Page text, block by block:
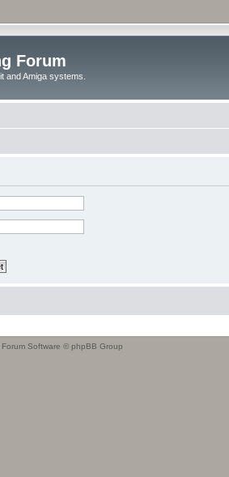
Forum
and Amiga systems.
Software © phpBB Group